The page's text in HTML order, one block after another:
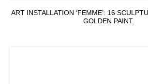
ART INSTALLATION ‘FEMME’: 16
GOLDEN PAINT.